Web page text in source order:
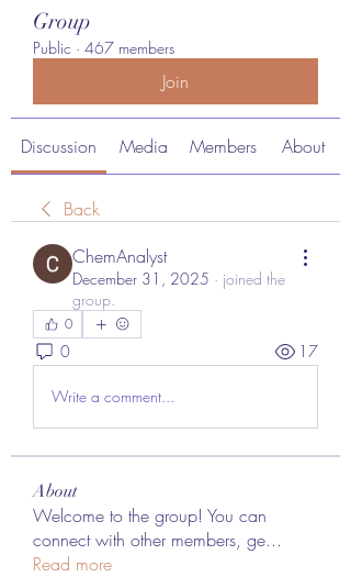
Group
Public · 467 members
Join
Discussion Media Members About
Back
ChemAnalyst
December 31, 2025 · joined the
group.
0
0 17
Write a comment...
About
Welcome to the group! You can
connect with other members, ge...
Read more